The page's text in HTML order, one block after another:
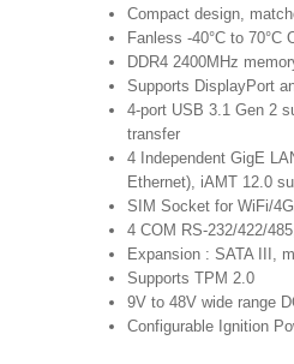
Compact design,
Fanless -40°C to 70°C
DDR4 2400MHz
Supports DisplayPort
4-port USB 3.1 Gen 2
transfer
4 Independent GigE
Ethernet), iAMT 12.0
SIM Socket for WiFi/
4 COM RS-232/422/
Expansion : SATA III,
Supports TPM 2.0
9V to 48V wide range
Configurable Ignition